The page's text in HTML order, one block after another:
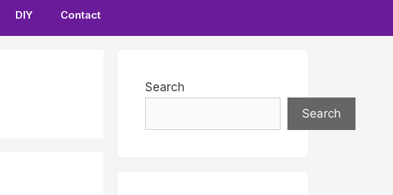
DIY Contact
Search
Search